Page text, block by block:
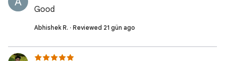
Good
Abhishek R. · Reviewed 21 gün ago